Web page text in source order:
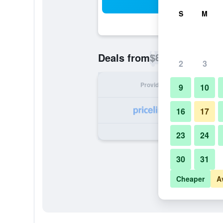
Deals from$84
Provider
S M
2 3
9 10
16 17
23 24
30 31
Cheaper